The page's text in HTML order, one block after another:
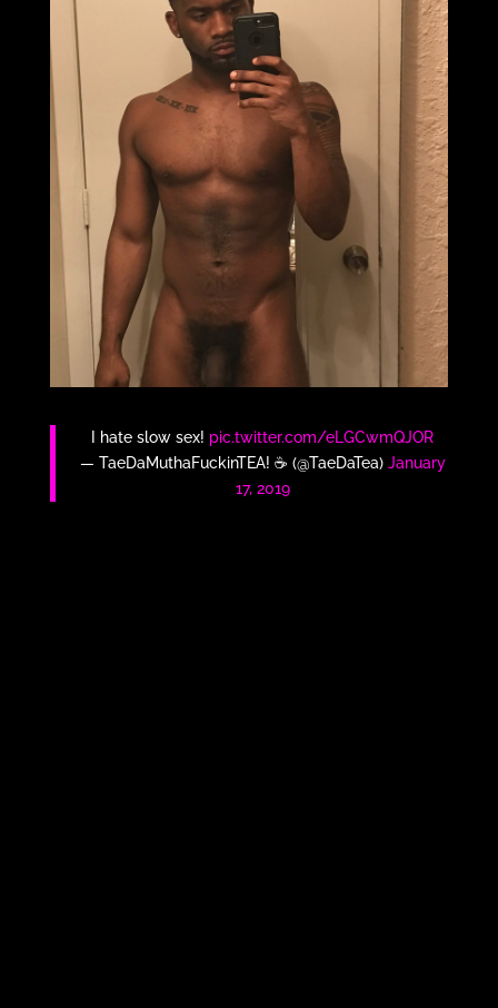
I hate slow sex! pic.twitter.com/eLGCwmQJOR
— TaeDaMuthaFuckinTEA! ☕️ (@TaeDaTea) January
17, 2019